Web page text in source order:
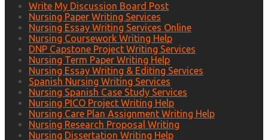
Write My Discussion Board Post
Nursing Paper Writing Services
Nursing Essay Writing Services Online
Nursing Coursework Writing Help
DNP Capstone Project Writing Services
Nursing Term Paper Writing Help
Nursing Essay Writing & Editing Services
Spanish Nursing Writing Services
Nursing Spanish Case Study Services
Nursing PICO Project Writing Help
Nursing Care Plan Assignment Writing Help
Nursing Research Proposal Writing
Nursing Dissertation Writing Help